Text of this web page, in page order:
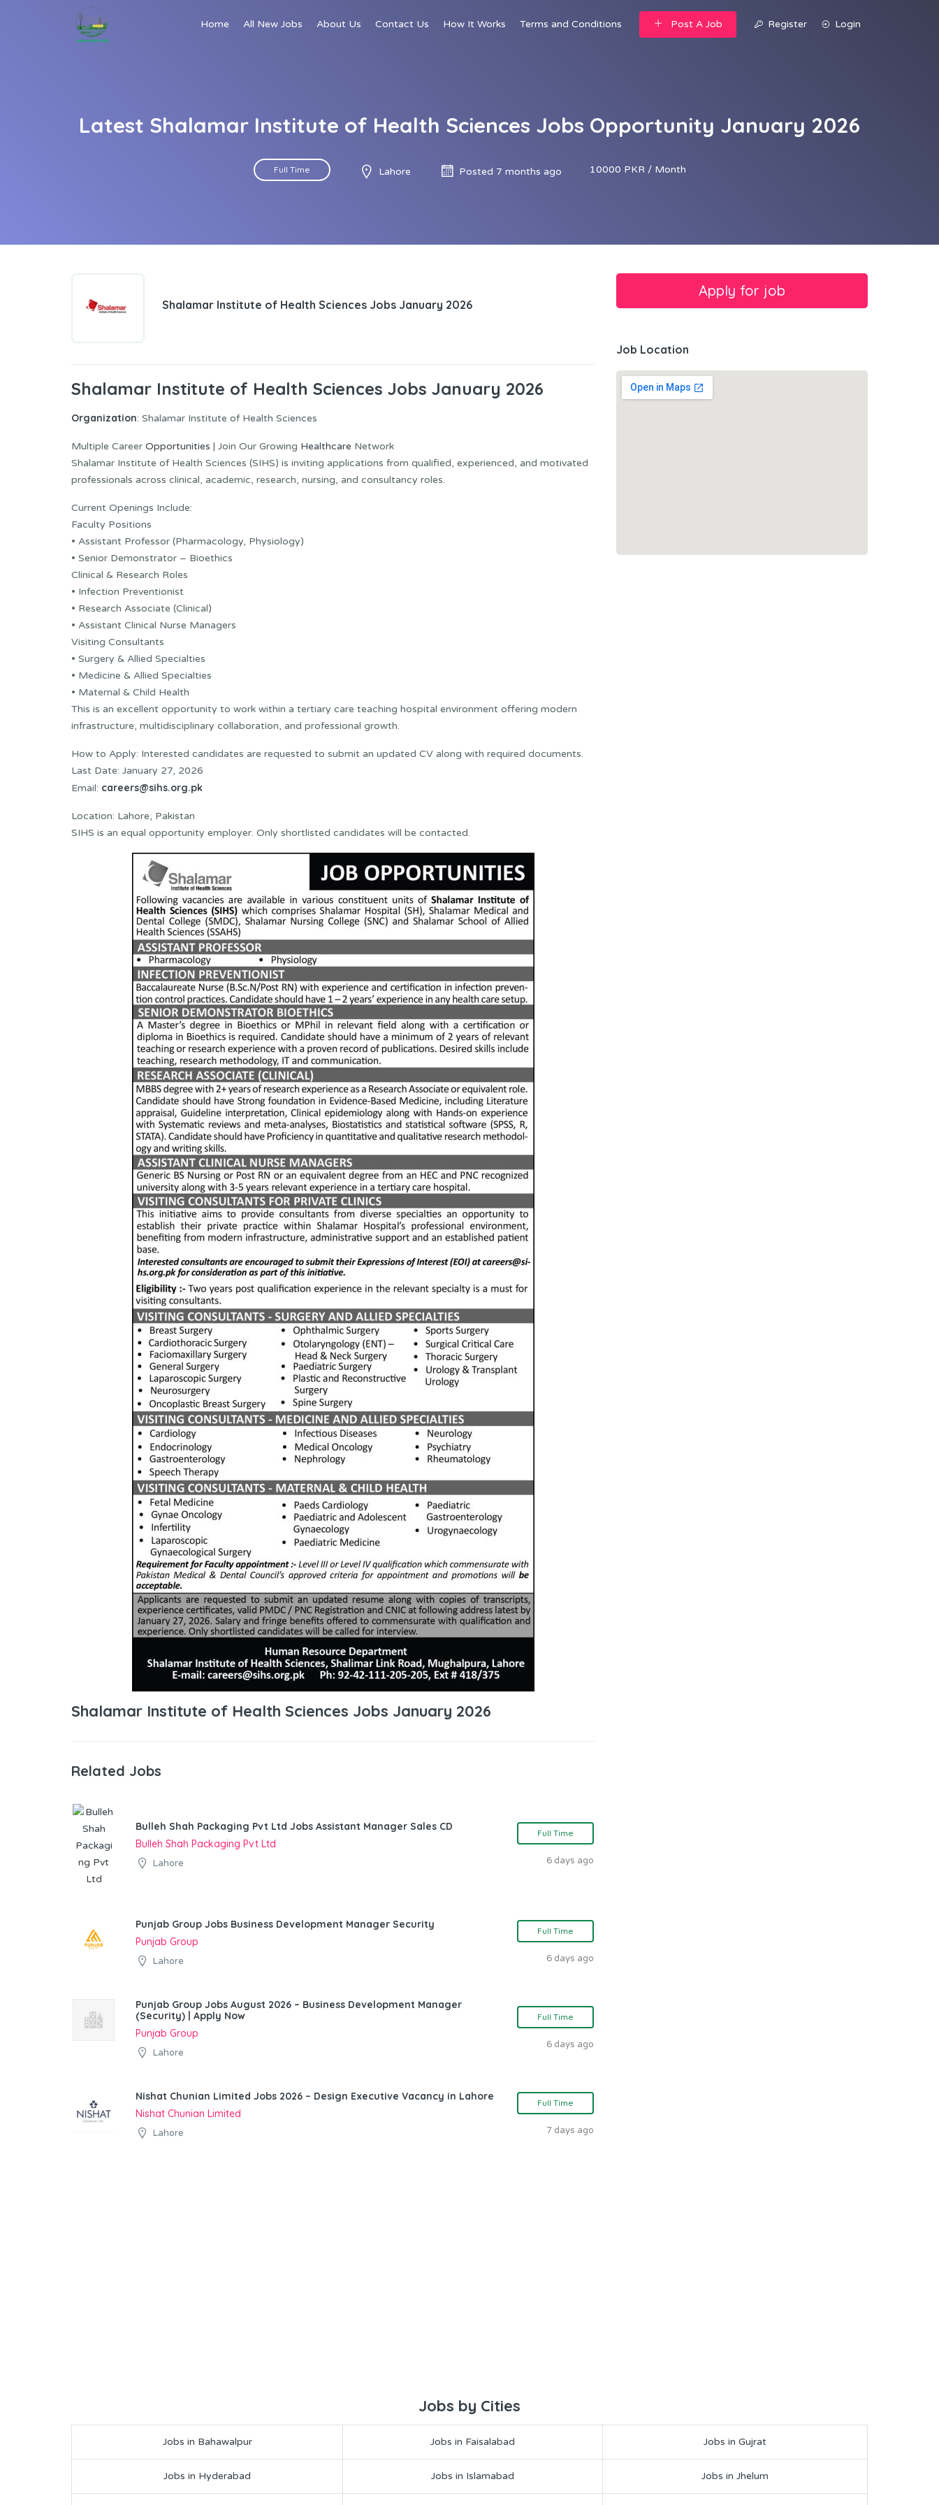
Home All New Jobs About Us Contact Us How It Works Terms and Conditions Post A Job Register Login
Latest Shalamar Institute of Health Sciences Jobs Opportunity January 2026
Full Time Lahore Posted 7 months ago 10000 PKR / Month
Shalamar Institute of Health Sciences Jobs January 2026
Shalamar Institute of Health Sciences Jobs January 2026
Organization: Shalamar Institute of Health Sciences
Multiple Career Opportunities | Join Our Growing Healthcare Network
Shalamar Institute of Health Sciences (SIHS) is inviting applications from qualified, experienced, and motivated
professionals across clinical, academic, research, nursing, and consultancy roles.
Current Openings Include:
Faculty Positions
• Assistant Professor (Pharmacology, Physiology)
• Senior Demonstrator – Bioethics
Clinical & Research Roles
• Infection Preventionist
• Research Associate (Clinical)
• Assistant Clinical Nurse Managers
Visiting Consultants
• Surgery & Allied Specialties
• Medicine & Allied Specialties
• Maternal & Child Health
This is an excellent opportunity to work within a tertiary care teaching hospital environment offering modern
infrastructure, multidisciplinary collaboration, and professional growth.
How to Apply: Interested candidates are requested to submit an updated CV along with required documents.
Last Date: January 27, 2026
Email: careers@sihs.org.pk
Location: Lahore, Pakistan
SIHS is an equal opportunity employer. Only shortlisted candidates will be contacted.
Shalamar Institute of Health Sciences Jobs January 2026
Related Jobs
Bulleh Shah Packaging Pvt Ltd Jobs Assistant Manager Sales CD
Bulleh Shah Packaging Pvt Ltd
Lahore
Full Time
6 days ago
Punjab Group Jobs Business Development Manager Security
Punjab Group
Lahore
Full Time
6 days ago
Punjab Group Jobs August 2026 – Business Development Manager
(Security) | Apply Now
Punjab Group
Lahore
Full Time
6 days ago
Nishat Chunian Limited Jobs 2026 – Design Executive Vacancy in Lahore
Nishat Chunian Limited
Lahore
Full Time
7 days ago
Job Location
Jobs by Cities
Jobs in Bahawalpur Jobs in Faisalabad Jobs in Gujrat
Jobs in Hyderabad Jobs in Islamabad Jobs in Jhelum